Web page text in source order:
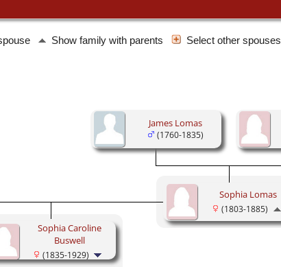
Show family with parents Select other spouses
James Lomas
(1760-1835)
Sophia Lomas
(1803-1885)
Sophia Caroline
Buswell
(1835-1929)